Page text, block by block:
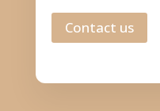
Contact us